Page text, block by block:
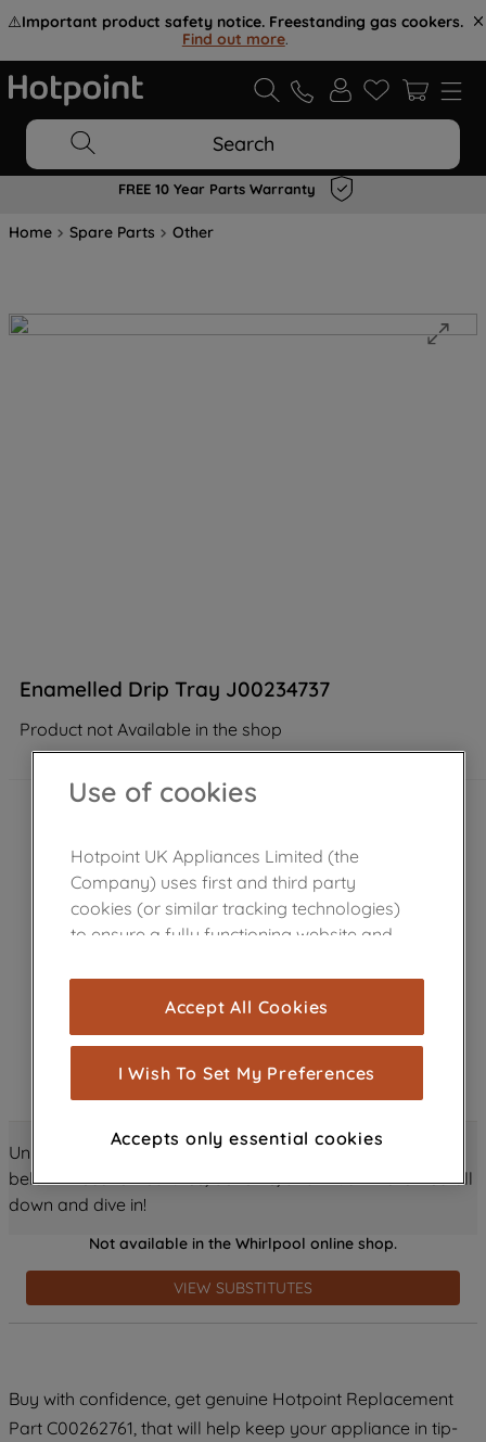
⚠️Important product safety notice. Freestanding gas cookers.
Find out more.
Search
FREE 10 Year Parts Warranty
Home Spare Parts Other
Enamelled Drip Tray J00234737
Product not Available in the shop
Unlock all the amazing details about this product just
below! Discover features, benefits, and much more – scroll
down and dive in!
Not available in the Whirlpool online shop.
VIEW SUBSTITUTES
Buy with confidence, get genuine Hotpoint Replacement
Part C00262761, that will help keep your appliance in tip-
Use of cookies
Hotpoint UK Appliances Limited (the
Company) uses first and third party
cookies (or similar tracking technologies)
to ensure a fully functioning website and
cookies), and with your consent, cookies
are used for statistics and audience
measurement (performance cookies), to
show you advertising tailored to your
browsing habits, interactions with our
through third parties and on other
improve the effectiveness of our
profiling cookies). See our Cookie
Noticeand Privacy Noticefor more
information about how we use cookies
and process personal data.
accepting" button at the top right, only
strictly necessary cookies will be
Accept All Cookies
I Wish To Set My Preferences
Accepts only essential cookies